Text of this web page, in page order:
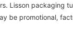
Lisson packaging
be promotional,